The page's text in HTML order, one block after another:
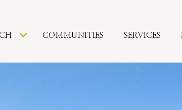
COMMUNITIES SERVICES